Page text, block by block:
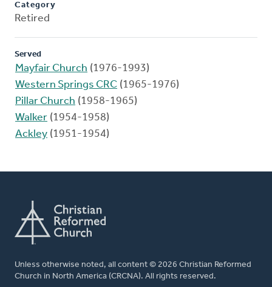
Category
Retired
Served
Mayfair Church (1976-1993)
Western Springs CRC (1965-1976)
Pillar Church (1958-1965)
Walker (1954-1958)
Ackley (1951-1954)
Unless otherwise noted, all content © 2026 Christian Reformed
Church in North America (CRCNA). All rights reserved.